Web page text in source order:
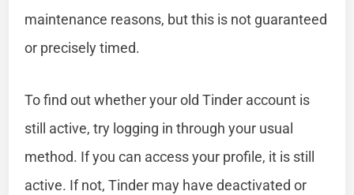
maintenance reasons, but this is not guaranteed
or precisely timed.
To find out whether your old Tinder account is
still active, try logging in through your usual
method. If you can access your profile, it is still
active. If not, Tinder may have deactivated or